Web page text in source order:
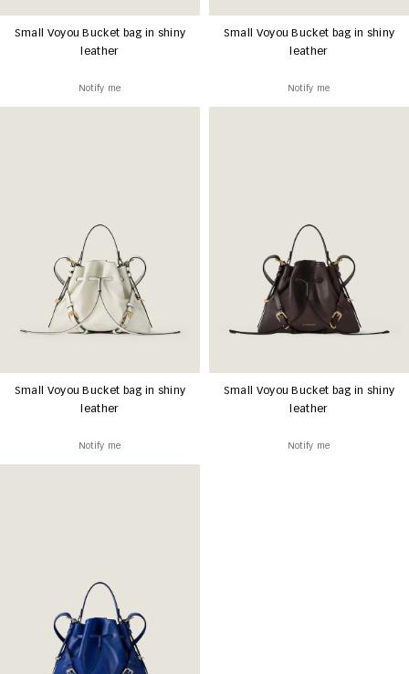
Small Voyou Bucket bag in shiny
leather
Notify me
Small Voyou Bucket bag in shiny
leather
Notify me
Small Voyou Bucket bag in shiny
leather
Notify me
Small Voyou Bucket bag in shiny
leather
Notify me